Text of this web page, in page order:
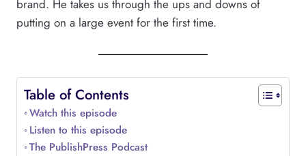
brand. He takes us through the ups and downs of
putting on a large event for the first time.
Table of Contents
Watch this episode
Listen to this episode
The PublishPress Podcast